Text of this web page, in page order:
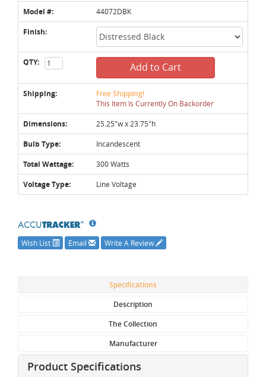
Model #: 44072DBK
Finish:
QTY: Add to Cart
Shipping: Free Shipping!
This Item Is Currently On Backorder
Dimensions: 25.25"w x 23.75"h
Bulb Type: Incandescent
Total Wattage: 300 Watts
Voltage Type: Line Voltage
Wish List Email Write A Review
Specifications
Description
The Collection
Manufacturer
Product Specifications